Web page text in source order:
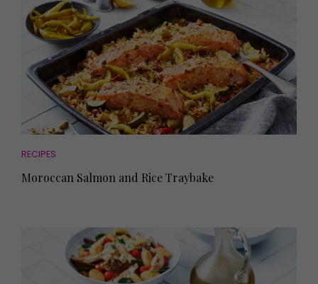
RECIPES
Moroccan Salmon and Rice Traybake